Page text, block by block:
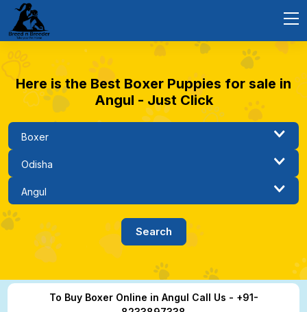
Here is the Best Boxer Puppies for sale in
Angul - Just Click
To Buy Boxer Online in Angul Call Us - +91-